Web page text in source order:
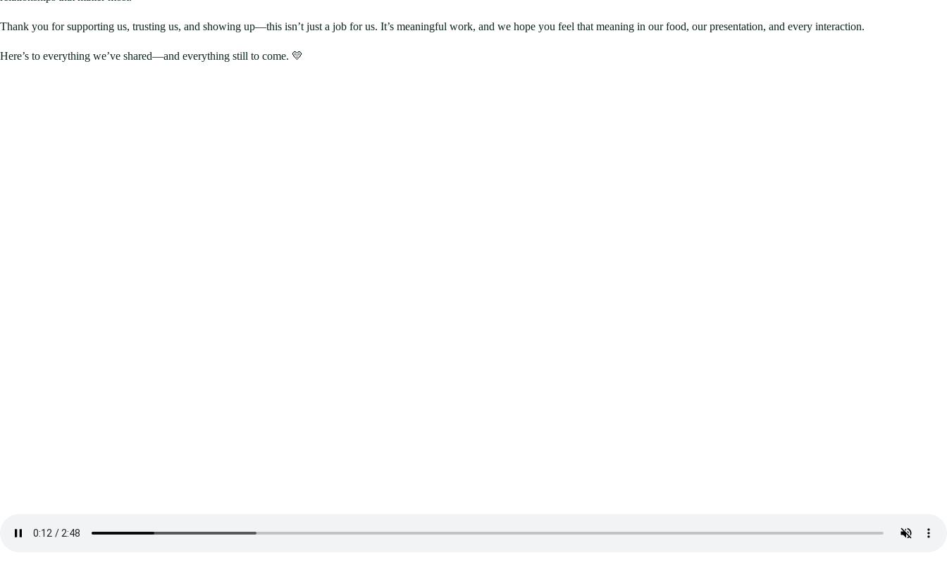
Thank you for supporting us, trusting us, and showing up—this isn’t just a job for us. It’s meaningful work, and we hope you feel that meaning in our food, our presentation, and every interaction.
Here’s to everything we’ve shared—and everything still to come. 💛